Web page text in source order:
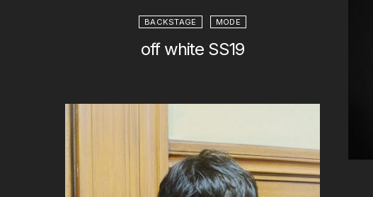
BACKSTAGE MODE
off white SS19